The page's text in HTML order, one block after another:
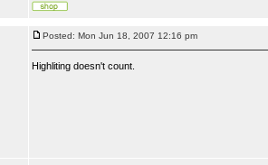
Posted: Mon Jun 18, 2007 12:16 pm
Highliting doesn't count.